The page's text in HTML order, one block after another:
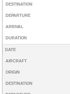
DESTINATION
DEPARTURE
ARRIVAL
DURATION
DATE
AIRCRAFT
ORIGIN
DESTINATION